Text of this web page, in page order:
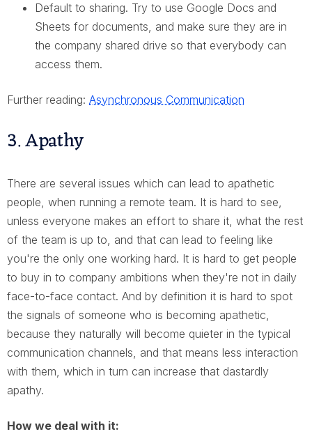
Default to sharing. Try to use Google Docs and
Sheets for documents, and make sure they are in
the company shared drive so that everybody can
access them.
Further reading: Asynchronous Communication
3. Apathy
There are several issues which can lead to apathetic
people, when running a remote team. It is hard to see,
unless everyone makes an effort to share it, what the rest
of the team is up to, and that can lead to feeling like
you're the only one working hard. It is hard to get people
to buy in to company ambitions when they're not in daily
face-to-face contact. And by definition it is hard to spot
the signals of someone who is becoming apathetic,
because they naturally will become quieter in the typical
communication channels, and that means less interaction
with them, which in turn can increase that dastardly
apathy.
How we deal with it: